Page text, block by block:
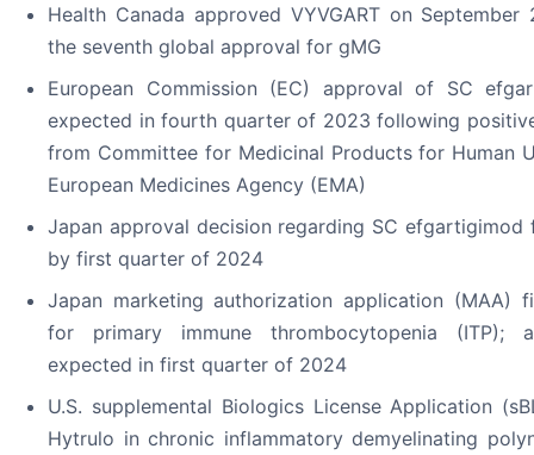
Health Canada approved VYVGART on September
the seventh global approval for gMG
European Commission (EC) approval of SC
expected in fourth quarter of 2023 following
from Committee for Medicinal Products for Human
European Medicines Agency (EMA)
Japan approval decision regarding SC efgartigimod
by first quarter of 2024
Japan marketing authorization application (MAA)
for primary immune thrombocytopenia (ITP);
expected in first quarter of 2024
U.S. supplemental Biologics License Application
Hytrulo in chronic inflammatory demyelinating